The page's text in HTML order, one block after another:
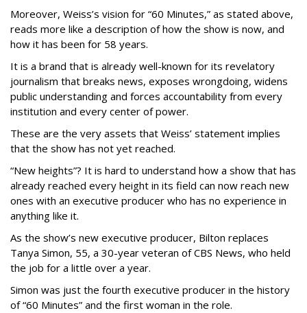
Moreover, Weiss’s vision for “60 Minutes,” as stated above,
reads more like a description of how the show is now, and
how it has been for 58 years.
It is a brand that is already well-known for its revelatory
journalism that breaks news, exposes wrongdoing, widens
public understanding and forces accountability from every
institution and every center of power.
These are the very assets that Weiss’ statement implies
that the show has not yet reached.
“New heights”? It is hard to understand how a show that has
already reached every height in its field can now reach new
ones with an executive producer who has no experience in
anything like it.
As the show’s new executive producer, Bilton replaces
Tanya Simon, 55, a 30-year veteran of CBS News, who held
the job for a little over a year.
Simon was just the fourth executive producer in the history
of “60 Minutes” and the first woman in the role.